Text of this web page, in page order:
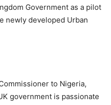
Government as a pilot
newly developed Urban
to Nigeria,
government is passionate